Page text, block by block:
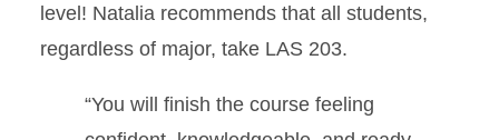
level! Natalia recommends that all students,
regardless of major, take LAS 203.
“You will finish the course feeling